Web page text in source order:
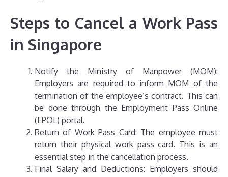
Steps to Cancel a Work Pass
in Singapore
Notify the Ministry of Manpower (MOM):
Employers are required to inform MOM of the
termination of the employee’s contract. This can
be done through the Employment Pass Online
(EPOL) portal.
Return of Work Pass Card: The employee must
return their physical work pass card. This is an
essential step in the cancellation process.
Final Salary and Deductions: Employers should